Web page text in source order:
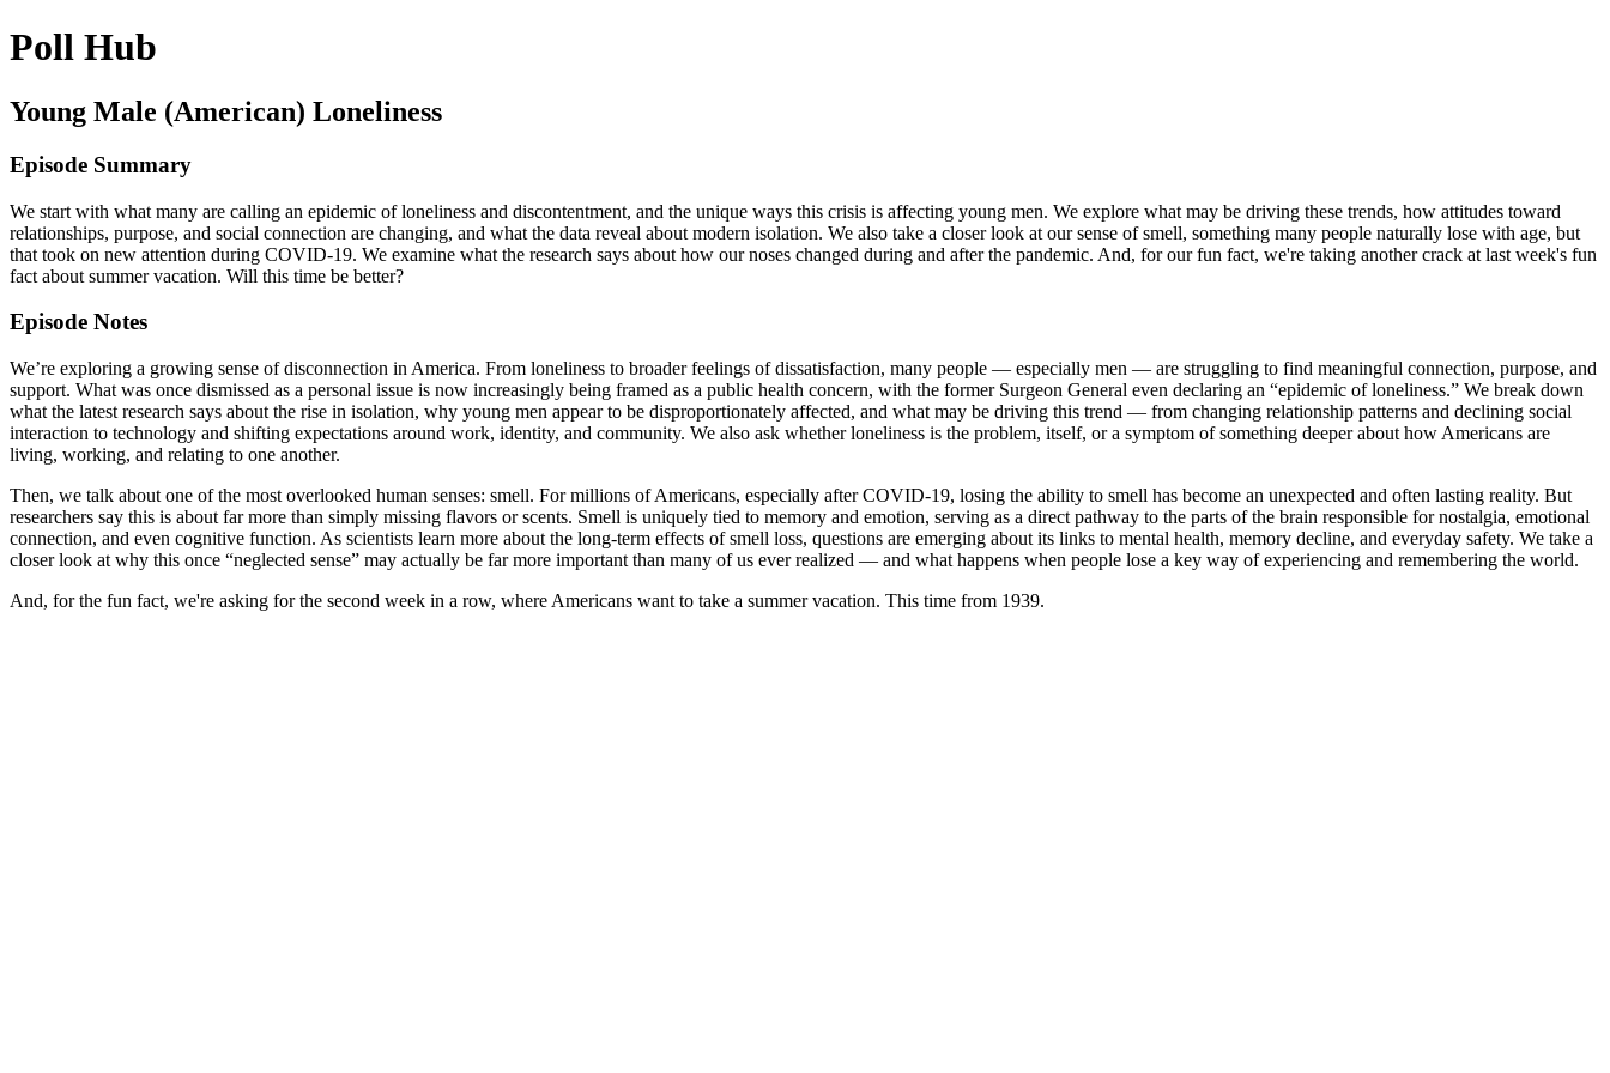
Poll Hub
Young Male (American) Loneliness
Episode Summary
We start with what many are calling an epidemic of loneliness and discontentment, and the unique ways this crisis is affecting young men. We explore what may be driving these trends, how attitudes toward
relationships, purpose, and social connection are changing, and what the data reveal about modern isolation. We also take a closer look at our sense of smell, something many people naturally lose with age, but
that took on new attention during COVID-19. We examine what the research says about how our noses changed during and after the pandemic. And, for our fun fact, we're taking another crack at last week's fun
fact about summer vacation. Will this time be better?
Episode Notes
We’re exploring a growing sense of disconnection in America. From loneliness to broader feelings of dissatisfaction, many people — especially men — are struggling to find meaningful connection, purpose, and
support. What was once dismissed as a personal issue is now increasingly being framed as a public health concern, with the former Surgeon General even declaring an “epidemic of loneliness.” We break down
what the latest research says about the rise in isolation, why young men appear to be disproportionately affected, and what may be driving this trend — from changing relationship patterns and declining social
interaction to technology and shifting expectations around work, identity, and community. We also ask whether loneliness is the problem, itself, or a symptom of something deeper about how Americans are
living, working, and relating to one another.
Then, we talk about one of the most overlooked human senses: smell. For millions of Americans, especially after COVID-19, losing the ability to smell has become an unexpected and often lasting reality. But
researchers say this is about far more than simply missing flavors or scents. Smell is uniquely tied to memory and emotion, serving as a direct pathway to the parts of the brain responsible for nostalgia, emotional
connection, and even cognitive function. As scientists learn more about the long-term effects of smell loss, questions are emerging about its links to mental health, memory decline, and everyday safety. We take a
closer look at why this once “neglected sense” may actually be far more important than many of us ever realized — and what happens when people lose a key way of experiencing and remembering the world.
And, for the fun fact, we're asking for the second week in a row, where Americans want to take a summer vacation. This time from 1939.